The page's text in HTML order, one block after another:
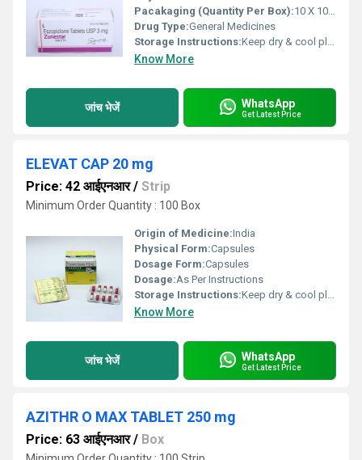
Pacakaging (Quantity Per Box):10 X 10 Tablets
Drug Type:General Medicines
Storage Instructions:Keep dry & cool place
Know More
जांच भेजें WhatsApp
Get Latest Price
ELEVAT CAP 20 mg
Price: 42 आईएनआर/ Strip
Minimum Order Quantity : 100 Box
Origin of Medicine:India
Physical Form:Capsules
Dosage Form:Capsules
Dosage:As Per Instructions
Storage Instructions:Keep dry & cool place
Know More
जांच भेजें WhatsApp
Get Latest Price
AZITHR O MAX TABLET 250 mg
Price: 63 आईएनआर/ Box